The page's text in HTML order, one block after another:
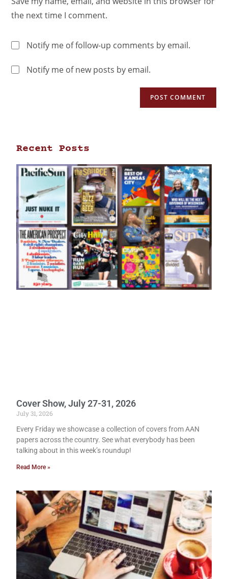
the next time I comment.
Notify me of follow-up comments by email.
Notify me of new posts by email.
Recent Posts
Cover Show, July 27-31, 2026
July 31, 2026
Every Friday we showcase a collection of covers from AAN
papers across the country. See what everybody has been
talking about in this week’s roundup!
Read More »